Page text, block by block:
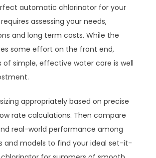
automatic chlorinator for your
assessing your needs,
and long term costs. While the
some effort on the front end,
of simple, effective water care is well
appropriately based on precise
rate calculations. Then compare
real-world performance among
and models to find your ideal set-it-